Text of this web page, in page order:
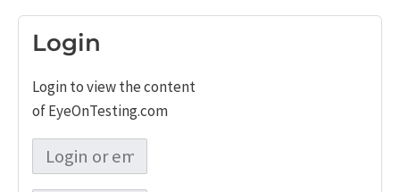
Login
Login to view the content
of EyeOnTesting.com